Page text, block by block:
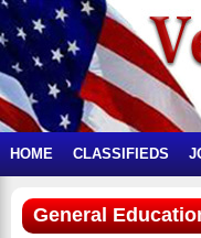
HOME CLASSIFIEDS
General